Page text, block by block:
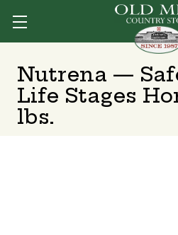
Nutrena —
Life Stages
lbs.